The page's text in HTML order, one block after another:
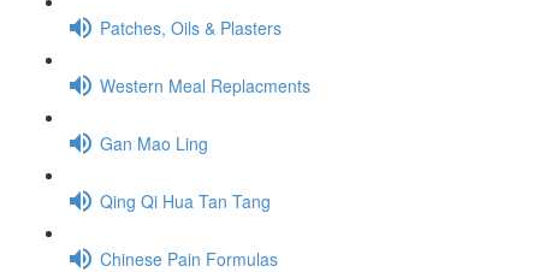
Patches, Oils & Plasters
Western Meal Replacments
Gan Mao Ling
Qing Qi Hua Tan Tang
Chinese Pain Formulas